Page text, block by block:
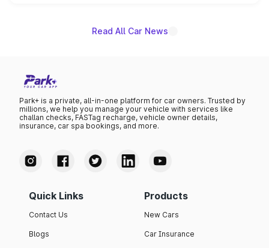
Read All Car News
Park+ is a private, all-in-one platform for car owners. Trusted by
millions, we help you manage your vehicle with services like
challan checks, FASTag recharge, vehicle owner details,
insurance, car spa bookings, and more.
Quick Links
Contact Us
Blogs
Products
New Cars
Car Insurance